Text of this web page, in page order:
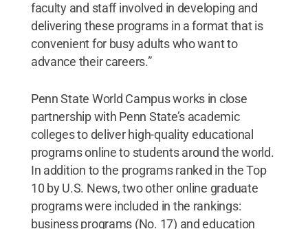
faculty and staff involved in developing and
delivering these programs in a format that is
convenient for busy adults who want to
advance their careers.”
Penn State World Campus works in close
partnership with Penn State’s academic
colleges to deliver high-quality educational
programs online to students around the world.
In addition to the programs ranked in the Top
10 by U.S. News, two other online graduate
programs were included in the rankings:
business programs (No. 17) and education